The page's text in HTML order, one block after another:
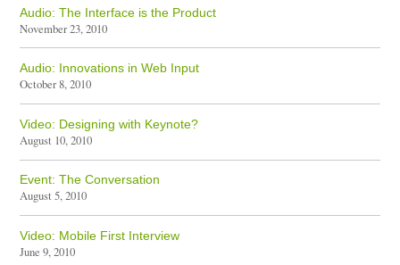
Audio: The Interface is the Product
November 23, 2010
Audio: Innovations in Web Input
October 8, 2010
Video: Designing with Keynote?
August 10, 2010
Event: The Conversation
August 5, 2010
Video: Mobile First Interview
June 9, 2010